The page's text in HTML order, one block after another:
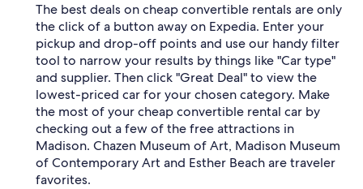
The best deals on cheap convertible rentals are only
the click of a button away on Expedia. Enter your
pickup and drop-off points and use our handy filter
tool to narrow your results by things like "Car type"
and supplier. Then click "Great Deal" to view the
lowest-priced car for your chosen category. Make
the most of your cheap convertible rental car by
checking out a few of the free attractions in
Madison. Chazen Museum of Art, Madison Museum
of Contemporary Art and Esther Beach are traveler
favorites.